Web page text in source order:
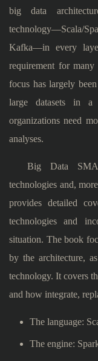
big data
technology―Scala/
Kafka―in every
requirement for
focus has largely
large datasets in
organizations need
analyses.
Big Data
technologies and,
provides detailed
technologies and
situation. The book
by the architecture,
technology. It covers
and how integrate,
The language:
The engine: